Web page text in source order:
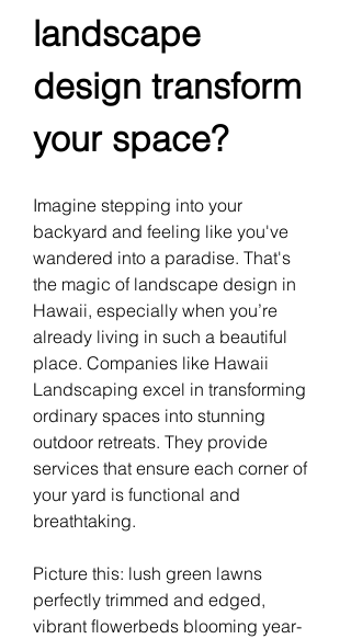
landscape
design transform
your space?
Imagine stepping into your
backyard and feeling like you've
wandered into a paradise. That's
the magic of landscape design in
Hawaii, especially when you’re
already living in such a beautiful
place. Companies like Hawaii
Landscaping excel in transforming
ordinary spaces into stunning
outdoor retreats. They provide
services that ensure each corner of
your yard is functional and
breathtaking.
Picture this: lush green lawns
perfectly trimmed and edged,
vibrant flowerbeds blooming year-